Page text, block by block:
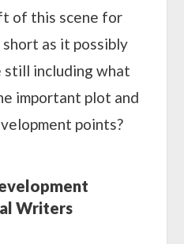
of this scene for
short as it possibly
still including what
important plot and
points?
Writers